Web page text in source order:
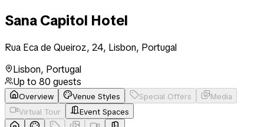
Sana Capitol Hotel
Rua Eca de Queiroz, 24, Lisbon, Portugal
Lisbon, Portugal
Up to 80 guests
Overview Venue Styles Special Offers
Media
Virtual Tour
Event Spaces